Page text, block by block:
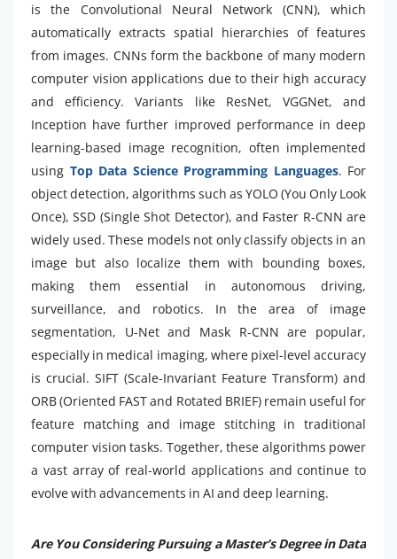
is the Convolutional Neural Network (CNN), which
automatically extracts spatial hierarchies of features
from images. CNNs form the backbone of many modern
computer vision applications due to their high accuracy
and efficiency. Variants like ResNet, VGGNet, and
Inception have further improved performance in deep
learning-based image recognition, often implemented
using Top Data Science Programming Languages. For
object detection, algorithms such as YOLO (You Only Look
Once), SSD (Single Shot Detector), and Faster R-CNN are
widely used. These models not only classify objects in an
image but also localize them with bounding boxes,
making them essential in autonomous driving,
surveillance, and robotics. In the area of image
segmentation, U-Net and Mask R-CNN are popular,
especially in medical imaging, where pixel-level accuracy
is crucial. SIFT (Scale-Invariant Feature Transform) and
ORB (Oriented FAST and Rotated BRIEF) remain useful for
feature matching and image stitching in traditional
computer vision tasks. Together, these algorithms power
a vast array of real-world applications and continue to
evolve with advancements in AI and deep learning.
Are You Considering Pursuing a Master’s Degree in Data